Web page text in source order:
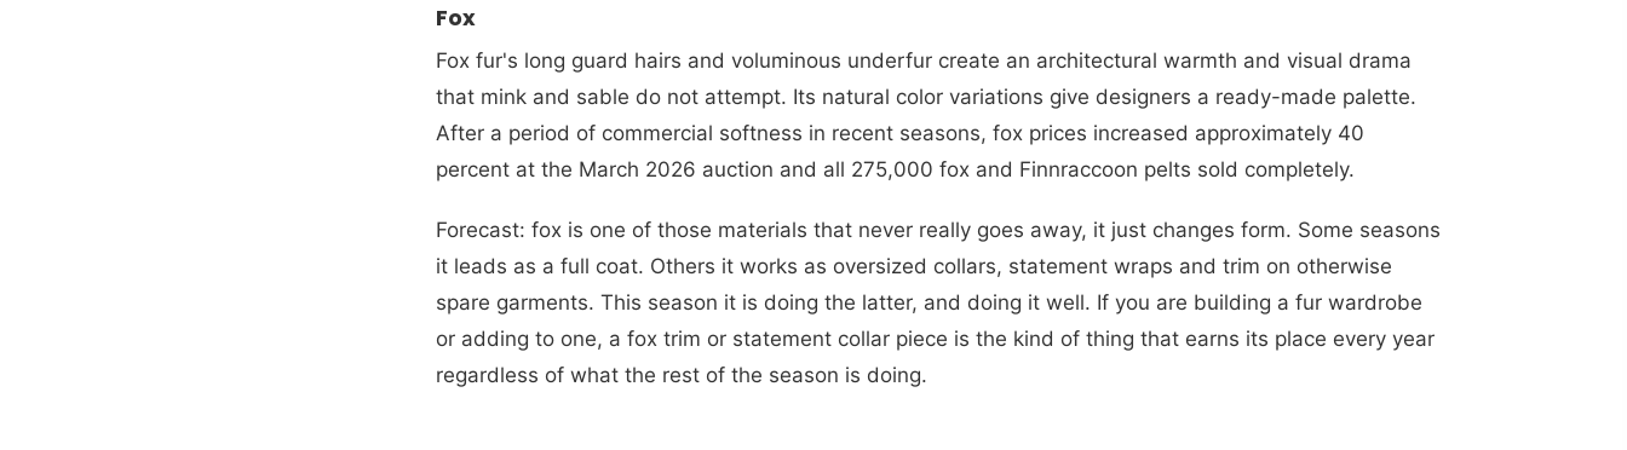
Fox
Fox fur's long guard hairs and voluminous underfur create an architectural warmth and visual drama
that mink and sable do not attempt. Its natural color variations give designers a ready-made palette.
After a period of commercial softness in recent seasons, fox prices increased approximately 40
percent at the March 2026 auction and all 275,000 fox and Finnraccoon pelts sold completely.
Forecast: fox is one of those materials that never really goes away, it just changes form. Some seasons
it leads as a full coat. Others it works as oversized collars, statement wraps and trim on otherwise
spare garments. This season it is doing the latter, and doing it well. If you are building a fur wardrobe
or adding to one, a fox trim or statement collar piece is the kind of thing that earns its place every year
regardless of what the rest of the season is doing.